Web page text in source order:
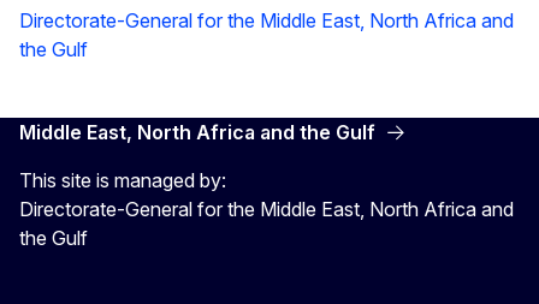
Directorate-General for the Middle East, North Africa and
the Gulf
Middle East, North Africa and the Gulf
This site is managed by:
Directorate-General for the Middle East, North Africa and
the Gulf